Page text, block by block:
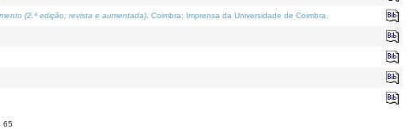
(2.ª edição; revista e aumentada) . Coimbra: Imprensa da Universidade de Coimbra.
65